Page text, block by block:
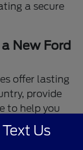
a secure
New Ford
offer lasting
provide
to help you
Text Us